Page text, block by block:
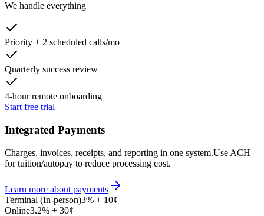
We handle everything
Priority + 2 scheduled calls/mo
Quarterly success review
4-hour remote onboarding
Start free trial
Integrated Payments
Charges, invoices, receipts, and reporting in one system.Use ACH
for tuition/autopay to reduce processing cost.
Learn more about payments
Terminal (In-person)3% + 10¢
Online3.2% + 30¢